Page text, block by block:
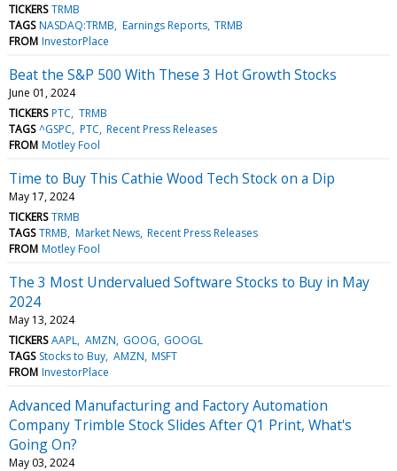
TICKERS TRMB
TAGS NASDAQ:TRMB Earnings Reports TRMB
FROM InvestorPlace
Beat the S&P 500 With These 3 Hot Growth Stocks
June 01, 2024
TICKERS PTC TRMB
TAGS ^GSPC PTC Recent Press Releases
FROM Motley Fool
Time to Buy This Cathie Wood Tech Stock on a Dip
May 17, 2024
TICKERS TRMB
TAGS TRMB Market News Recent Press Releases
FROM Motley Fool
The 3 Most Undervalued Software Stocks to Buy in May
2024
May 13, 2024
TICKERS AAPL AMZN GOOG GOOGL
TAGS Stocks to Buy AMZN MSFT
FROM InvestorPlace
Advanced Manufacturing and Factory Automation
Company Trimble Stock Slides After Q1 Print, What's
Going On?
May 03, 2024